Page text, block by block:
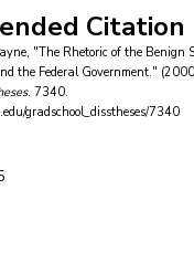
Citation
"The Rhetoric of the Benign
the Federal Government."
. 7340.
gradschool_disstheses/7340